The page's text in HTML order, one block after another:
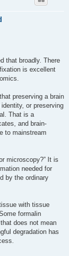
that broadly. There
is excellent
preserving a brain
or preserving
That is a
and brain-
to mainstream
microscopy?” It is
needed for
by the ordinary
with tissue
formalin
does not mean
degradation has